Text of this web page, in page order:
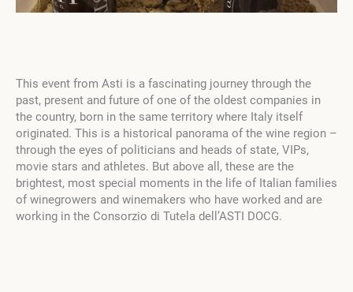
This event from Asti is a fascinating journey through the
past, present and future of one of the oldest companies in
the country, born in the same territory where Italy itself
originated. This is a historical panorama of the wine region –
through the eyes of politicians and heads of state, VIPs,
movie stars and athletes. But above all, these are the
brightest, most special moments in the life of Italian families
of winegrowers and winemakers who have worked and are
working in the Consorzio di Tutela dell’ASTI DOCG.